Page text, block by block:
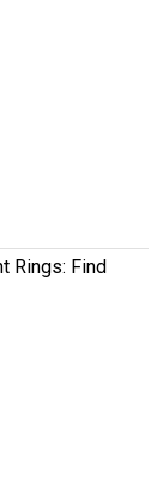
Rings: Find